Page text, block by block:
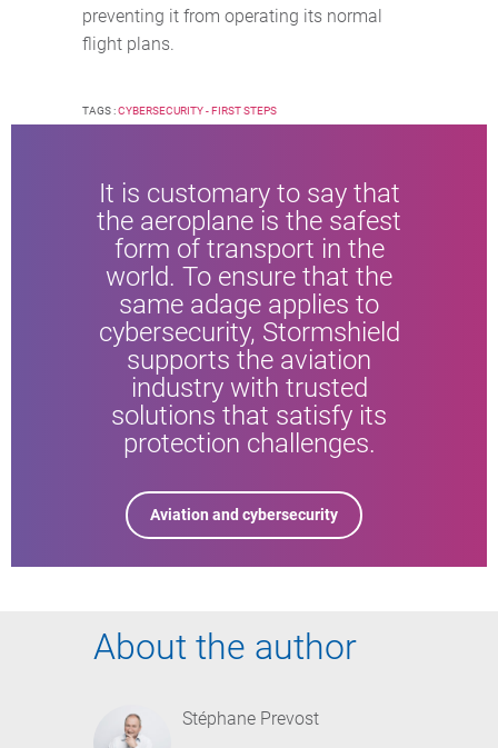
preventing it from operating its normal
flight plans.
TAGS :CYBERSECURITY - FIRST STEPS
It is customary to say that
the aeroplane is the safest
form of transport in the
world. To ensure that the
same adage applies to
cybersecurity, Stormshield
supports the aviation
industry with trusted
solutions that satisfy its
protection challenges.
Aviation and cybersecurity
About the author
Stéphane Prevost